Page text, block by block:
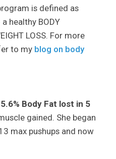
is defined as
healthy BODY
LOSS. For more
to my blog on body
Body Fat lost in 5
gained. She began
max pushups and now